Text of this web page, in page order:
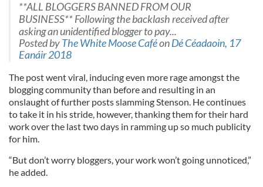
**ALL BLOGGERS BANNED FROM OUR
BUSINESS** Following the backlash received after
asking an unidentified blogger to pay...
Posted byThe White Moose CaféonDé Céadaoin, 17
Eanáir 2018
The post went viral, inducing even more rage amongst the
blogging community than before and resulting in an
onslaught of further posts slamming Stenson. He continues
to take it in his stride, however, thanking them for their hard
work over the last two days in ramming up so much publicity
for him.
“But don’t worry bloggers, your work won’t going unnoticed,”
he added.